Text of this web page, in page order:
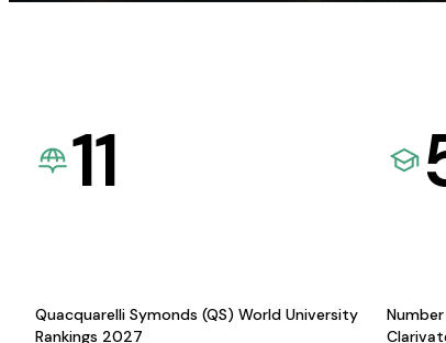
11
Quacquarelli Symonds (QS) World University
Rankings 2027